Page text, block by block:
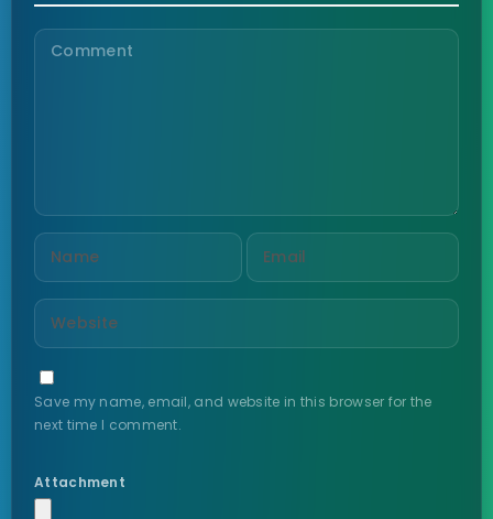
Save my name, email, and website in this browser for the
next time I comment.
Attachment